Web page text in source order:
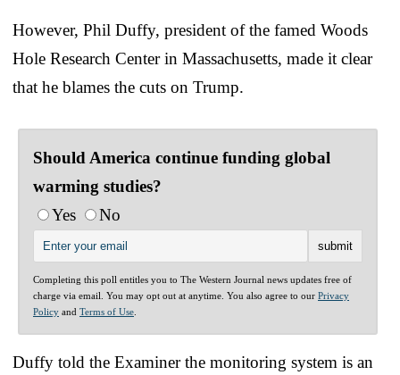
However, Phil Duffy, president of the famed Woods
Hole Research Center in Massachusetts, made it clear
that he blames the cuts on Trump.
Should America continue funding global
warming studies?
Yes
No
Completing this poll entitles you to The Western Journal news updates free of
charge via email. You may opt out at anytime. You also agree to our Privacy
Policy and Terms of Use
Duffy told the Examiner the monitoring system is an